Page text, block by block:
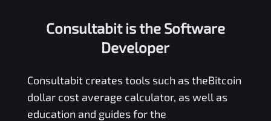
Consultabit is the Software
Developer
Consultabitcreates tools such as theBitcoin
dollar cost average calculator, as well as
education and guides for the